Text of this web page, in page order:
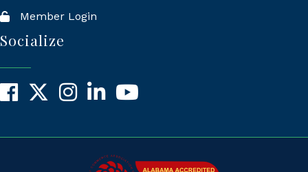
Member Login
Socialize
Facebook
X InstagramLinkedInYouTube